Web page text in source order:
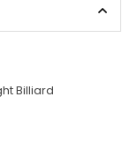
Billiard